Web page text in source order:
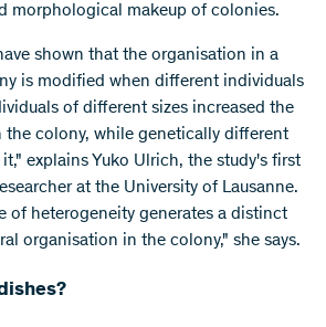
morphological makeup of colonies.
shown that the organisation in a
is modified when different individuals
of different sizes increased the
colony, while genetically different
explains Yuko Ulrich, the study's first
at the University of Lausanne.
of heterogeneity generates a distinct
organisation in the colony," she says.